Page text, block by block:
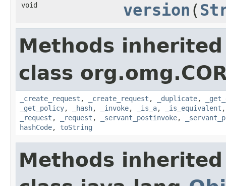
void version (
Methods
class
_create_request , _create_request , _duplicate,
_get_policy, _hash, _invoke, _is_a, _is_equivalent
_request , _request , _servant_postinvoke,
hashCode, toString
Methods